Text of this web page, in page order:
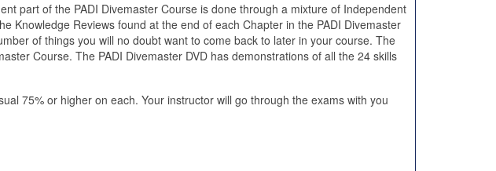
part of the PADI Divemaster Course is done through a mixture of Independent
Knowledge Reviews found at the end of each Chapter in the PADI Divemaster
of things you will no doubt want to come back to later in your course. The
Course. The PADI Divemaster DVD has demonstrations of all the 24 skills
75% or higher on each. Your instructor will go through the exams with you